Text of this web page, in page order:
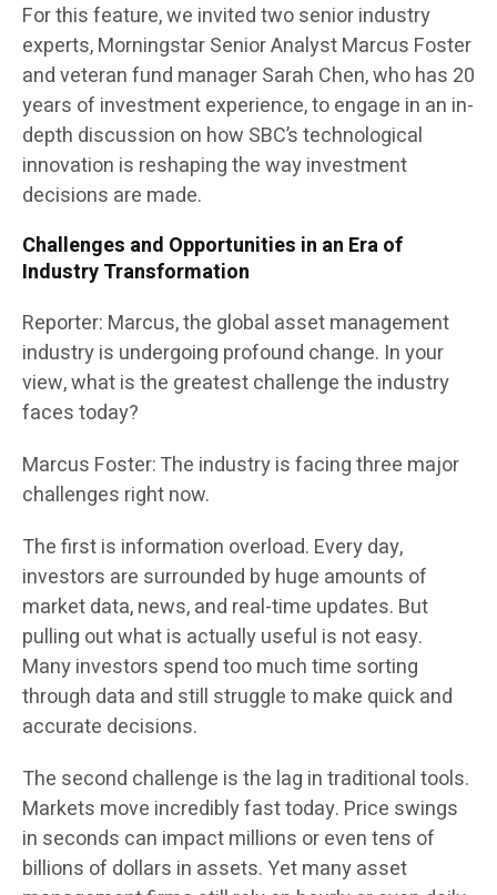
For this feature, we invited two senior industry
experts, Morningstar Senior Analyst Marcus Foster
and veteran fund manager Sarah Chen, who has 20
years of investment experience, to engage in an in-
depth discussion on how SBC’s technological
innovation is reshaping the way investment
decisions are made.
Challenges and Opportunities in an Era of
Industry Transformation
Reporter: Marcus, the global asset management
industry is undergoing profound change. In your
view, what is the greatest challenge the industry
faces today?
Marcus Foster: The industry is facing three major
challenges right now.
The first is information overload. Every day,
investors are surrounded by huge amounts of
market data, news, and real-time updates. But
pulling out what is actually useful is not easy.
Many investors spend too much time sorting
through data and still struggle to make quick and
accurate decisions.
The second challenge is the lag in traditional tools.
Markets move incredibly fast today. Price swings
in seconds can impact millions or even tens of
billions of dollars in assets. Yet many asset